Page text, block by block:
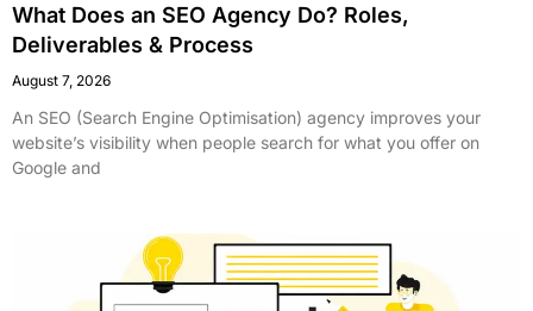
What Does an SEO Agency Do? Roles,
Deliverables & Process
August 7, 2026
An SEO (Search Engine Optimisation) agency improves your
website’s visibility when people search for what you offer on
Google and